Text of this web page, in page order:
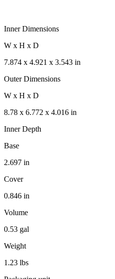
Inner Dimensions
W x H x D
7.874 x 4.921 x 3.543 in
Outer Dimensions
W x H x D
8.78 x 6.772 x 4.016 in
Inner Depth
Base
2.697 in
Cover
0.846 in
Volume
0.53 gal
Weight
1.23 lbs